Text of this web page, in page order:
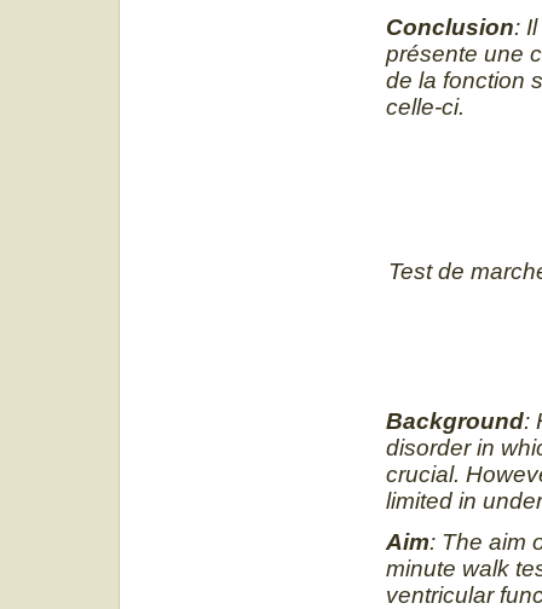
Conclusion:
présente une
de la fonction
celle-ci.
Test de
Background:
disorder in
crucial.
limited in
Aim: The aim
minute walk
ventricular